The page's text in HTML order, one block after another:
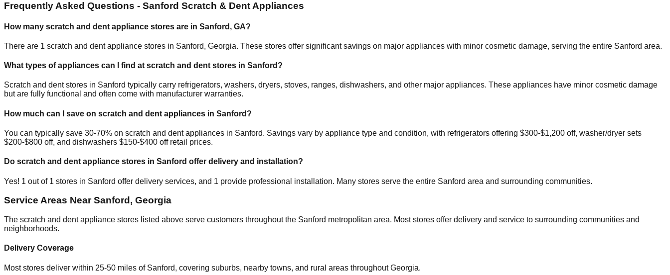
Frequently Asked Questions - Sanford Scratch & Dent Appliances
How many scratch and dent appliance stores are in Sanford , GA?
There are 1 scratch and dent appliance stores in Sanford, Georgia. These stores offer significant savings on major appliances with minor cosmetic damage, serving the entire Sanford area.
What types of appliances can I find at scratch and dent stores in Sanford ?
Scratch and dent stores in Sanford typically carry refrigerators, washers, dryers, stoves, ranges, dishwashers, and other major appliances. These appliances have minor cosmetic damage
but are fully functional and often come with manufacturer warranties.
How much can I save on scratch and dent appliances in Sanford ?
You can typically save 30-70% on scratch and dent appliances in Sanford. Savings vary by appliance type and condition, with refrigerators offering $300-$1,200 off, washer/dryer sets
$200-$800 off, and dishwashers $150-$400 off retail prices.
Do scratch and dent appliance stores in Sanford offer delivery and installation?
Yes! 1 out of 1 stores in Sanford offer delivery services, and 1 provide professional installation. Many stores serve the entire Sanford area and surrounding communities.
Service Areas NearSanford , Georgia
The scratch and dent appliance stores listed above serve customers throughout the Sanford metropolitan area. Most stores offer delivery and service to surrounding communities and
neighborhoods.
Delivery Coverage
Most stores deliver within 25-50 miles of Sanford, covering suburbs, nearby towns, and rural areas throughoutGeorgia.